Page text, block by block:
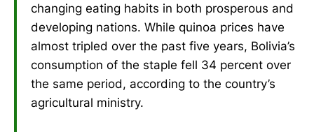
changing eating habits in both prosperous and
developing nations. While quinoa prices have
almost tripled over the past five years, Bolivia’s
consumption of the staple fell 34 percent over
the same period, according to the country’s
agricultural ministry.